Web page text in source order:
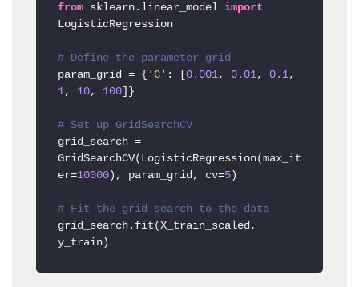
from sklearn.linear_model import
LogisticRegression
# Define the parameter grid
param_grid = { 'C' : [0.001, 0.01, 0.1
1, 10, 100]}
# Set up GridSearchCV
grid_search =
GridSearchCV(LogisticRegression(max_it
er=10000), param_grid, cv=5)
# Fit the grid search to the data
grid_search.fit(X_train_scaled,
y_train)